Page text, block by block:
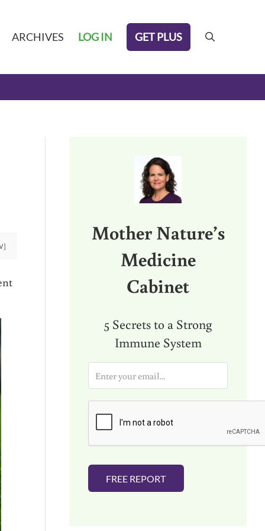
ARCHIVES LOG IN GET PLUS search
Mother Nature’s
Medicine
Cabinet
5 Secrets to a Strong
Immune System
a
i
FREE REPORT